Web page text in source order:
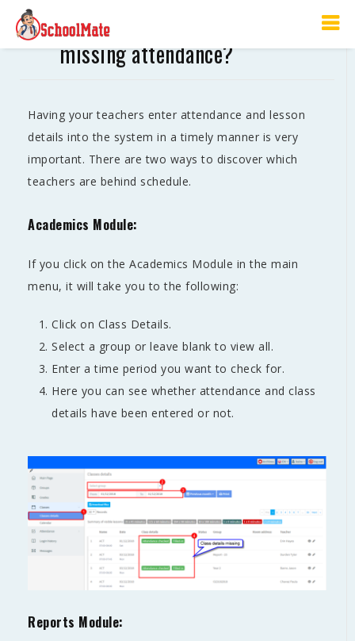
How can I see which lessons are
missing attendance?
Having your teachers enter attendance and lesson
details into the system in a timely manner is very
important. There are two ways to discover which
teachers are behind schedule.
Academics Module:
If you click on the Academics Module in the main
menu, it will take you to the following:
Click on Class Details.
Select a group or leave blank to view all.
Enter a time period you want to check for.
Here you can see whether attendance and class
details have been entered or not.
Reports Module: